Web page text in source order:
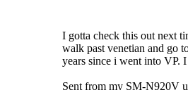
I gotta check this out next
walk past venetian and go
years since i went into VP.
Sent from my SM-N920V